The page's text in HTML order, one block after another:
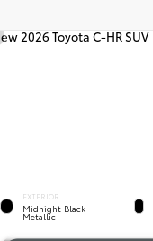
EXTERIOR
Midnight Black
Metallic